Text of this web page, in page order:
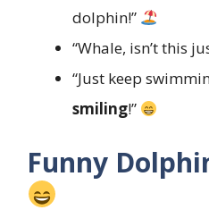
dolphin!”
“Whale, isn’t this
“Just keep
smiling!”
Funny